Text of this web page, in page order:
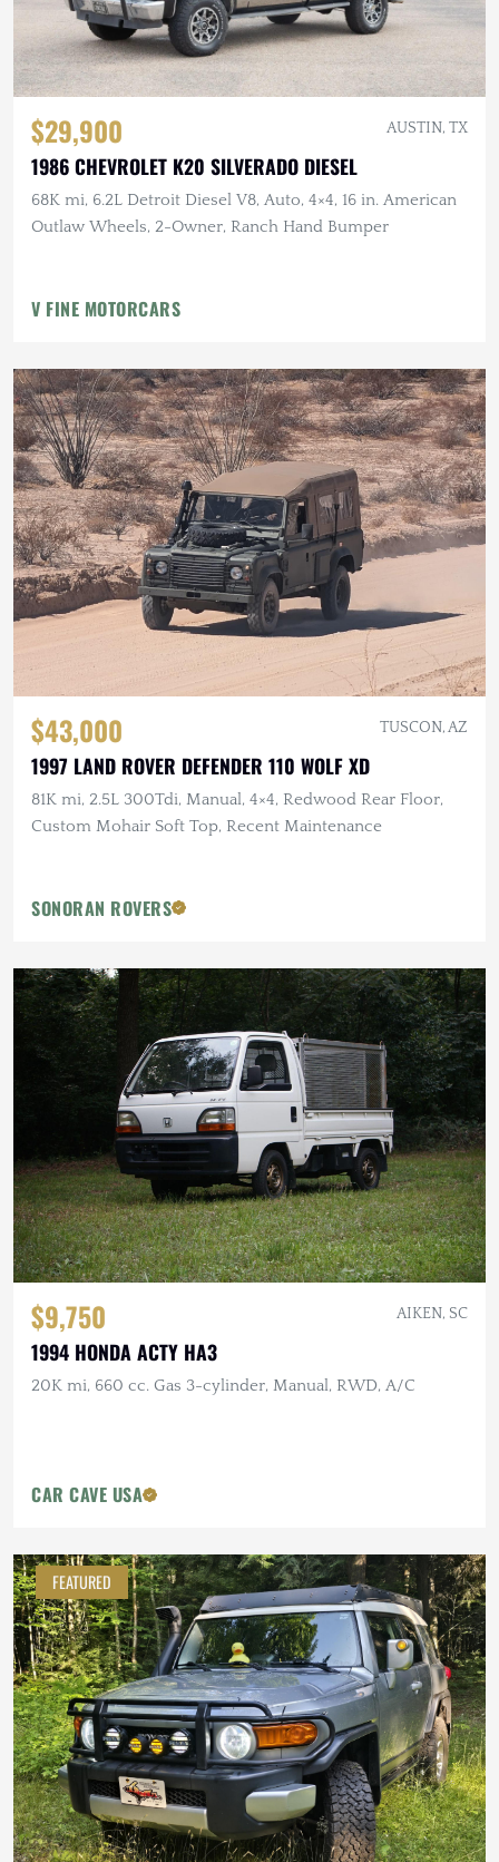
$29,900 AUSTIN, TX
1986 CHEVROLET K20 SILVERADO DIESEL
68K mi, 6.2L Detroit Diesel V8, Auto, 4×4, 16 in. American
Outlaw Wheels, 2-Owner, Ranch Hand Bumper
V FINE MOTORCARS
$43,000 TUSCON, AZ
1997 LAND ROVER DEFENDER 110 WOLF XD
81K mi, 2.5L 300Tdi, Manual, 4×4, Redwood Rear Floor,
Custom Mohair Soft Top, Recent Maintenance
SONORAN ROVERS
$9,750 AIKEN, SC
1994 HONDA ACTY HA3
20K mi, 660 cc. Gas 3-cylinder, Manual, RWD, A/C
CAR CAVE USA
FEATURED